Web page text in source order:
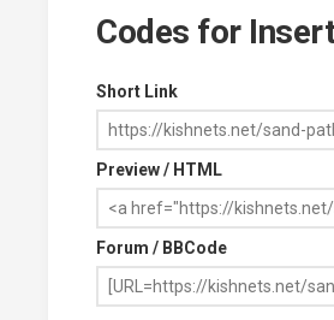
Codes for
Short Link
Preview / HTML
Forum / BBCode